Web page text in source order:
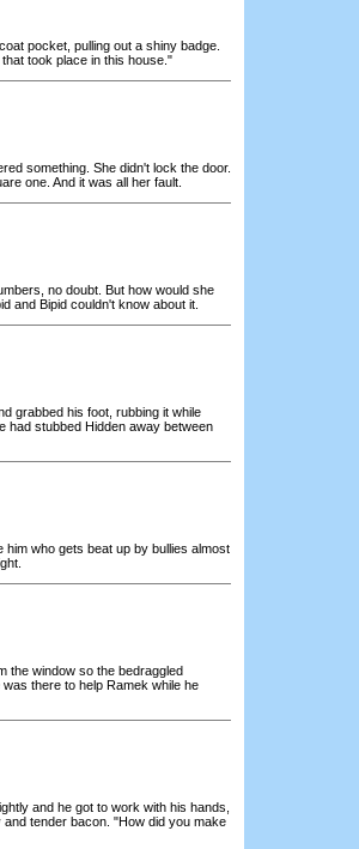
pocket, pulling out a shiny badge.
took place in this house."
something. She didn't lock the door.
one. And it was all her fault.
no doubt. But how would she
and Bipid couldn't know about it.
grabbed his foot, rubbing it while
had stubbed Hidden away between
who gets beat up by bullies almost
the window so the bedraggled
there to help Ramek while he
and he got to work with his hands,
tender bacon. "How did you make